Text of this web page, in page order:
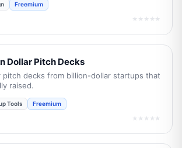
Freemium
★★★★★
Dollar Pitch Decks
pitch decks from billion-dollar startups that
raised.
Tools Freemium
★★★★★